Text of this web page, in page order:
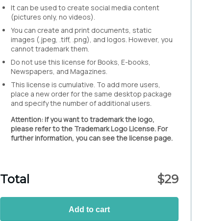
It can be used to create social media content
(pictures only, no videos).
You can create and print documents, static
images (.jpeg, .tiff, .png), and logos. However, you
cannot trademark them.
Do not use this license for Books, E-books,
Newspapers, and Magazines.
This license is cumulative. To add more users,
place a new order for the same desktop package
and specify the number of additional users.
Attention: If you want to trademark the logo,
please refer to the Trademark Logo License. For
further information, you can see the license page.
Total $29
Add to cart